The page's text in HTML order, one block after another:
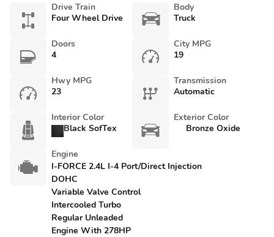
Drive Train
Four Wheel Drive
Body
Truck
Doors
4
City MPG
19
Hwy MPG
23
Transmission
Automatic
Interior Color
Black SofTex
Exterior Color
Bronze Oxide
Engine
I-FORCE 2.4L I-4 Port/Direct Injection
DOHC
Variable Valve Control
Intercooled Turbo
Regular Unleaded
Engine With 278HP